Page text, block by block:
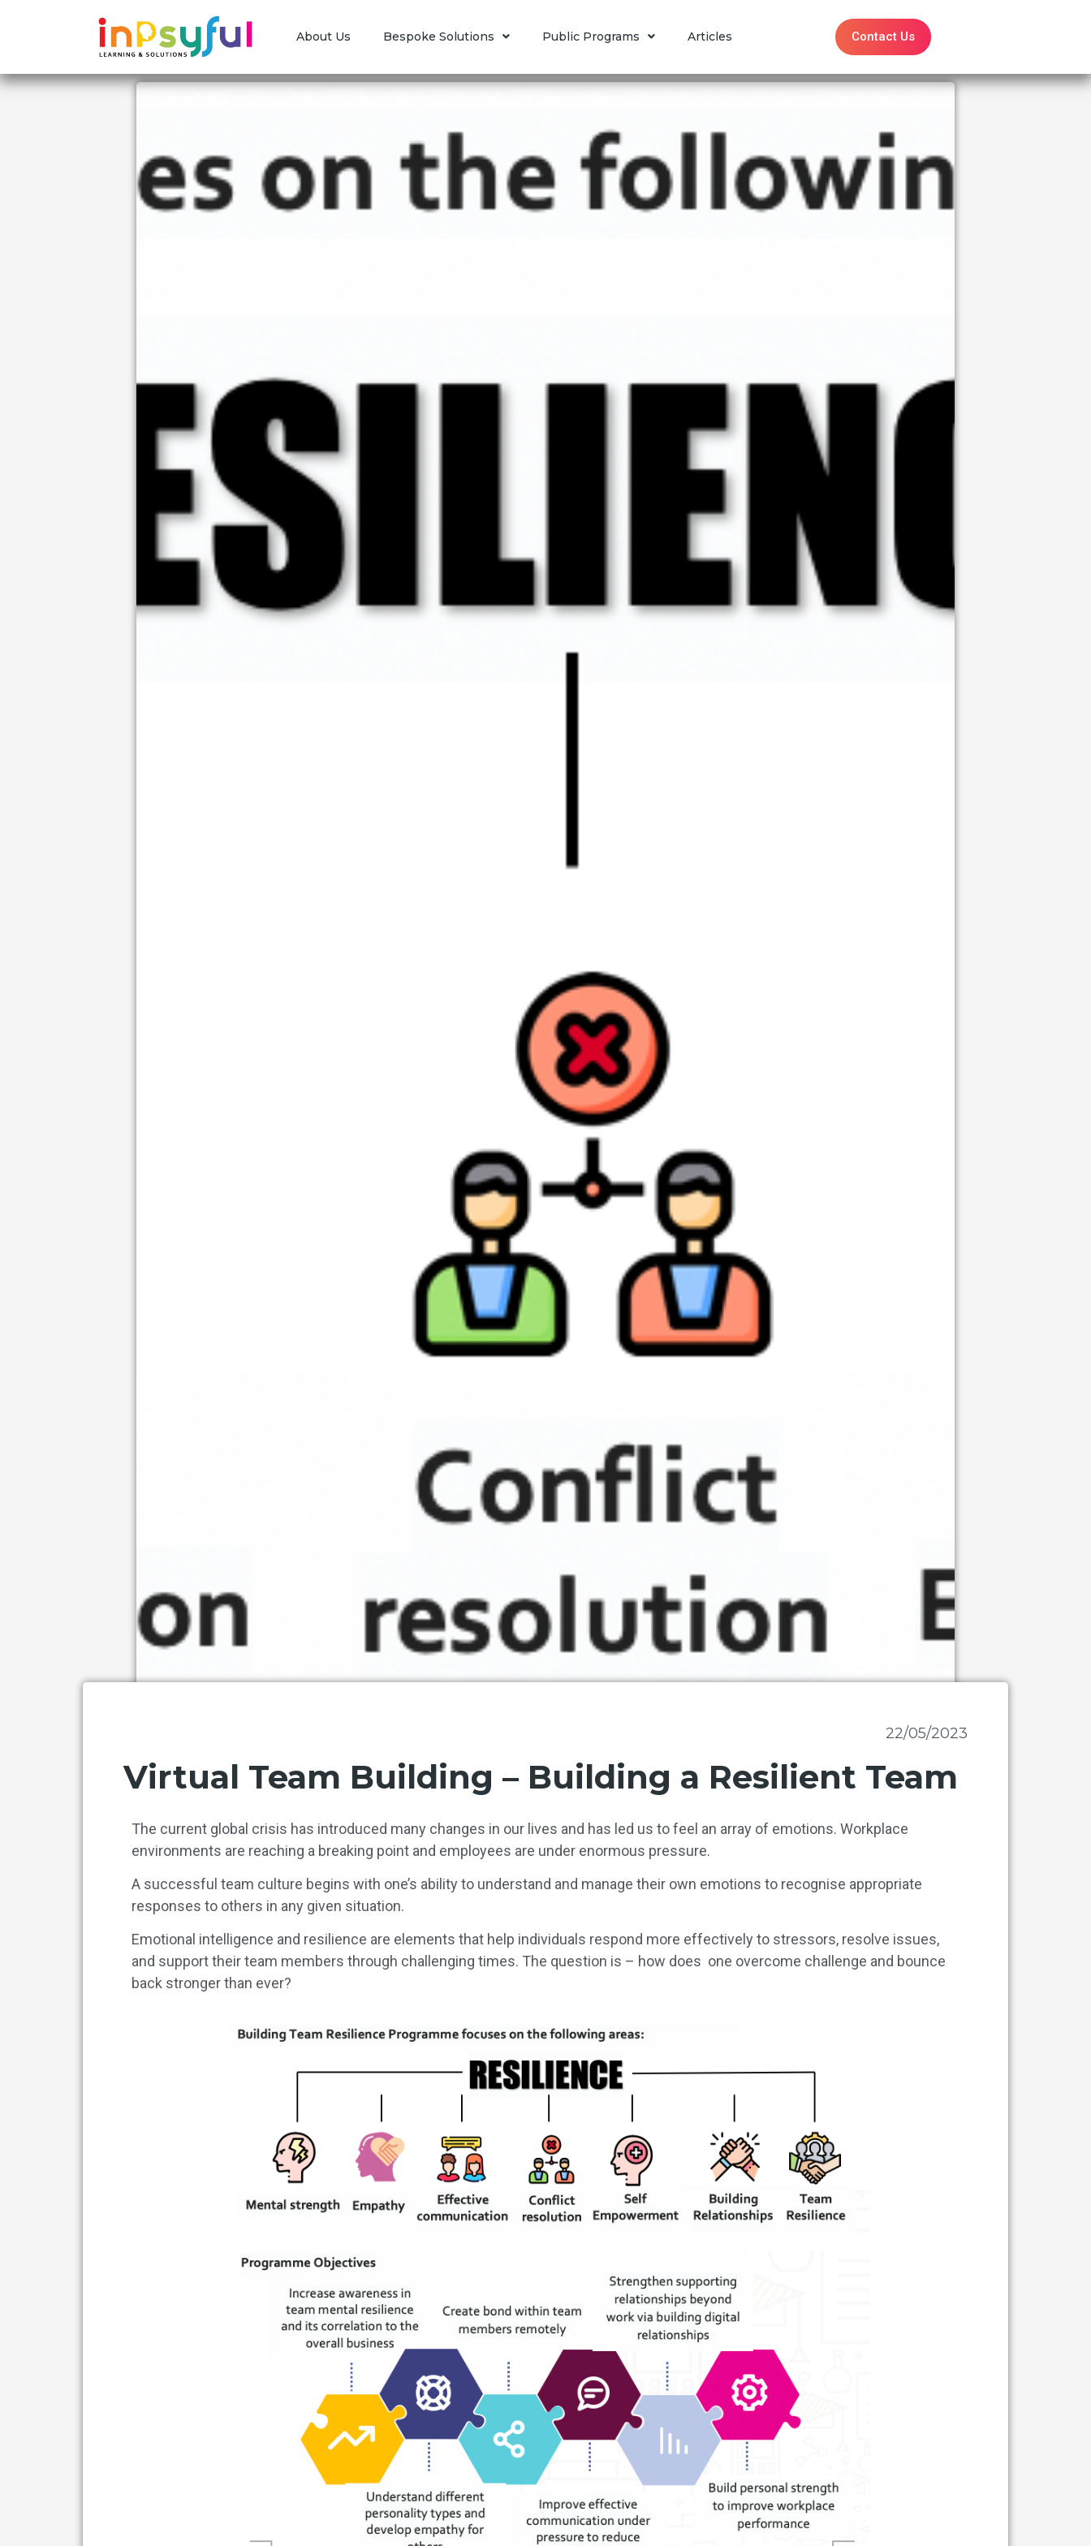
About Us Bespoke Solutions Public Programs Articles Contact Us
22/05/2023
Virtual Team Building – Building a Resilient Team
The current global crisis has introduced many changes in our lives and has led us to feel an array of emotions. Workplace
environments are reaching a breaking point and employees are under enormous pressure.
A successful team culture begins with one’s ability to understand and manage their own emotions to recognise appropriate
responses to others in any given situation.
Emotional intelligence and resilience are elements that help individuals respond more effectively to stressors, resolve issues,
and support their team members through challenging times. The question is – how does one overcome challenge and bounce
back stronger than ever?